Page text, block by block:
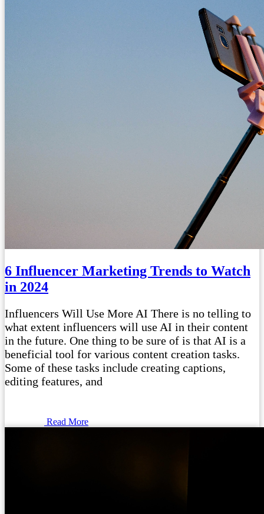
6 Influencer Marketing Trends to Watch
in 2024
Influencers Will Use More AI There is no telling to
what extent influencers will use AI in their content
in the future. One thing to be sure of is that AI is a
beneficial tool for various content creation tasks.
Some of these tasks include creating captions,
editing features, and
Read More